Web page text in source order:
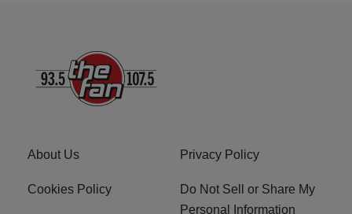
About Us Privacy Policy
Cookies Policy
Do Not Sell or Share My
Personal Information